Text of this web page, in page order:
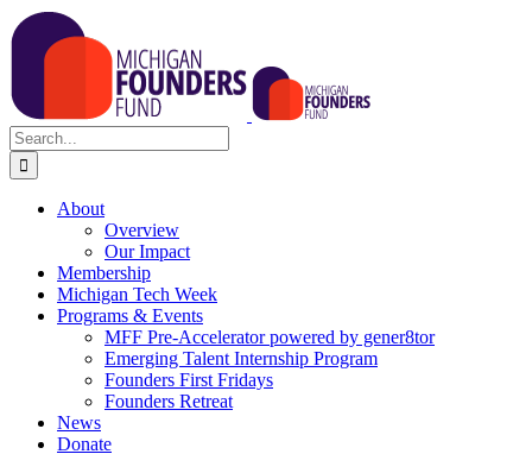
Skip
to
content
Search
for:
About
Overview
Our Impact
Membership
Michigan Tech Week
Programs & Events
MFF Pre-Accelerator powered by gener8tor
Emerging Talent Internship Program
Founders First Fridays
Founders Retreat
News
Donate